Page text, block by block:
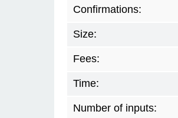
Confirmations:
Size:
Fees:
Time:
Number of inputs: